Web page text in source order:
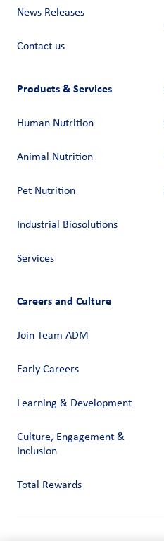
News Releases
Contact us
Products & Services
Human Nutrition
Animal Nutrition
Pet Nutrition
Industrial Biosolutions
Services
Careers and Culture
Join Team ADM
Early Careers
Learning & Development
Culture, Engagement &
Inclusion
Total Rewards